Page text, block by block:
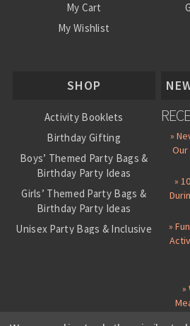
My Cart
My Wishlist
SHOP
Activity Booklets
Birthday Gifting
Boys’ Themed Party Bags &
Birthday Party Ideas
Girls’ Themed Party Bags &
Birthday Party Ideas
Unisex Party Bags & Inclusive
»
Our
»
»
»